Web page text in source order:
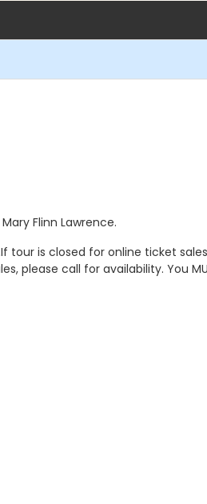
Flinn Lawrence.
is closed for online ticket
please call for availability. You